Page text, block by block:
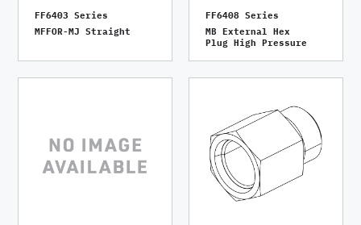
FF6403 Series
MFFOR-MJ Straight
FF6408 Series
MB External Hex
Plug High Pressure